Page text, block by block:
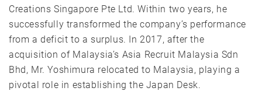
Creations Singapore Pte Ltd. Within two years, he
successfully transformed the company’s performance
from a deficit to a surplus. In 2017, after the
acquisition of Malaysia’s Asia Recruit Malaysia Sdn
Bhd, Mr. Yoshimura relocated to Malaysia, playing a
pivotal role in establishing the Japan Desk.